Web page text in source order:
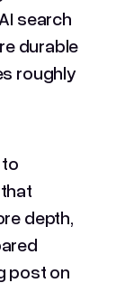
search
durable
roughly
depth,
post on